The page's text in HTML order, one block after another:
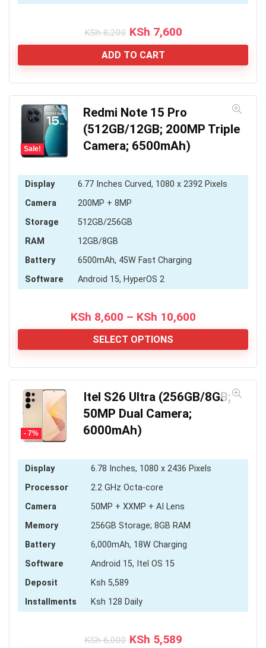
KSh8,200 Original
price
was:
KSh 8,200.
KSh 7,600Current
price
KSh 7,600.
ADD TO CART
Sale!
Redmi Note 15 Pro
(512GB/12GB; 200MP Triple
Camera; 6500mAh)
Display
6.77 Inches Curved, 1080 x 2392 Pixels
Camera
200MP + 8MP
Storage
512GB/256GB
RAM
12GB/8GB
Battery
6500mAh, 45W Fast Charging
Software
Android 15, HyperOS 2
KSh 8,600 – KSh 10,600Price
range:
through
KSh 10,600
SELECT OPTIONS
- 7%
Itel S26 Ultra (256GB/8GB;
50MP Dual Camera;
6000mAh)
Display
6.78 Inches, 1080 x 2436 Pixels
Processor
2.2 GHz Octa-core
Camera
50MP + XXMP + AI Lens
Memory
256GB Storage; 8GB RAM
Battery
6,000mAh, 18W Charging
Software
Android 15, Itel OS 15
Deposit
Ksh 5,589
Installments
Ksh 128 Daily
KSh6,000 Original
KSh 5,589Current